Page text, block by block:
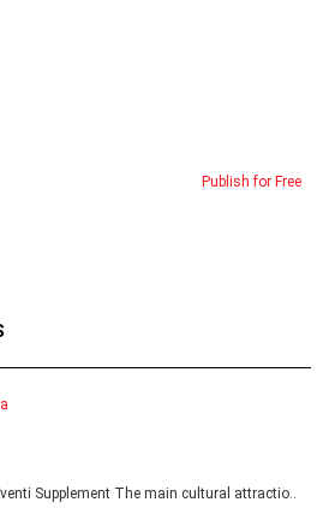
Publish for Free
Supplement The main cultural attractio..